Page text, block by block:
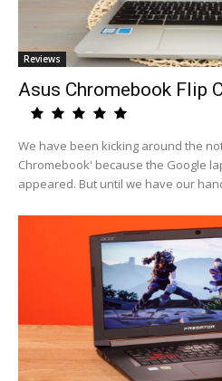
Reviews
Asus Chromebook Flip
We have been kicking around the
Chromebook' because the Google
appeared. But until we have our